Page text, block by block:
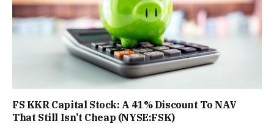
FS KKR Capital Stock: A 41% Discount To NAV
That Still Isn’t Cheap (NYSE:FSK)